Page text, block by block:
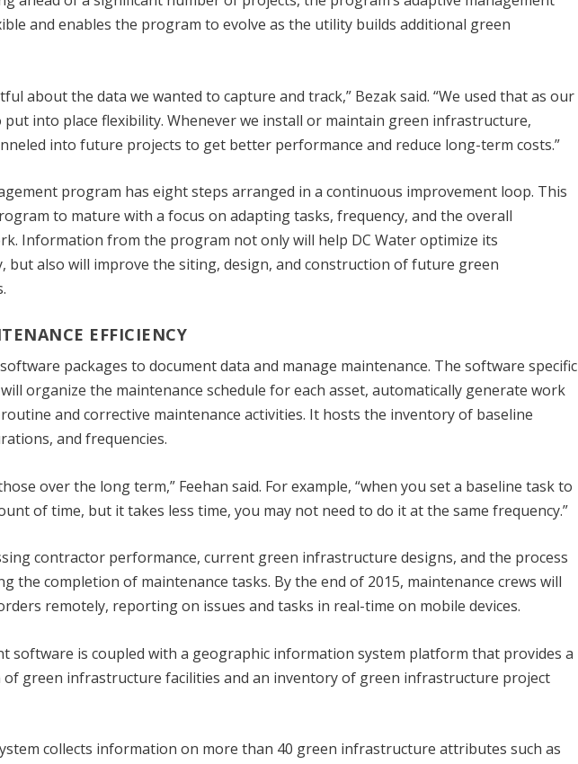
and enables the program to evolve as the utility builds additional green
about the data we wanted to capture and track,” Bezak said. “We used that as our
into place flexibility. Whenever we install or maintain green infrastructure,
into future projects to get better performance and reduce long-term costs.”
program has eight steps arranged in a continuous improvement loop. This
to mature with a focus on adapting tasks, frequency, and the overall
Information from the program not only will help DC Water optimize its
but also will improve the siting, design, and construction of future green
EFFICIENCY
packages to document data and manage maintenance. The software specific
organize the maintenance schedule for each asset, automatically generate work
and corrective maintenance activities. It hosts the inventory of baseline
and frequencies.
over the long term,” Feehan said. For example, “when you set a baseline task to
of time, but it takes less time, you may not need to do it at the same frequency.”
contractor performance, current green infrastructure designs, and the process
the completion of maintenance tasks. By the end of 2015, maintenance crews will
remotely, reporting on issues and tasks in real-time on mobile devices.
software is coupled with a geographic information system platform that provides a
green infrastructure facilities and an inventory of green infrastructure project
collects information on more than 40 green infrastructure attributes such as